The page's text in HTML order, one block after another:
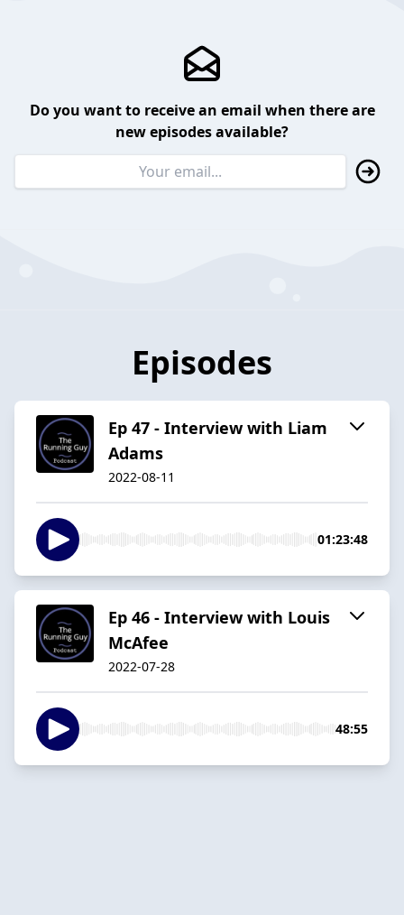
Do you want to receive an email when there are
new episodes available?
Episodes
Ep 47 - Interview with Liam
Adams
2022-08-11
01:23:48
Ep 46 - Interview with Louis
McAfee
2022-07-28
48:55